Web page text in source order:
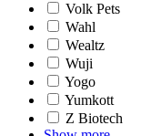
Volk Pets
Wahl
Wealtz
Wuji
Yogo
Yumkott
Z Biotech